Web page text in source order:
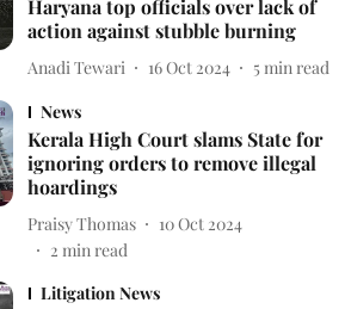
Haryana top officials over lack of
action against stubble burning
Anadi Tewari 16 Oct 2024 5 min read
News
Kerala High Court slams State for
ignoring orders to remove illegal
hoardings
Praisy Thomas
10 Oct 2024
2 min read
Litigation News